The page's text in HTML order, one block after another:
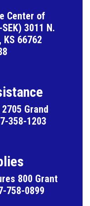
Center of
3011 N.
66762
Grand
358-1203
800 Grant
758-0899